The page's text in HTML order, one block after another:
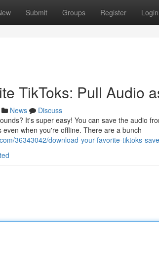
Submit Groups Register Login
TikToks: Pull Audio
News
Discuss
It's super easy! You can save the audio
when you're offline. There are a bunch
36343042/download-your-favorite-tiktoks-